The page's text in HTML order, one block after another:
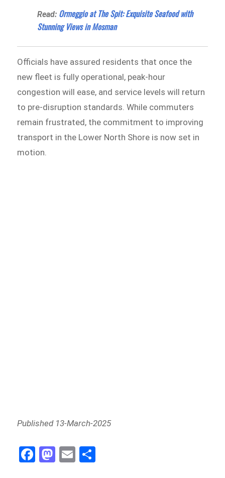
Read: Ormeggio at The Spit: Exquisite Seafood with
Stunning Views in Mosman
Officials have assured residents that once the
new fleet is fully operational, peak-hour
congestion will ease, and service levels will return
to pre-disruption standards. While commuters
remain frustrated, the commitment to improving
transport in the Lower North Shore is now set in
motion.
Published 13-March-2025
Fa
ce
M
as
E
m